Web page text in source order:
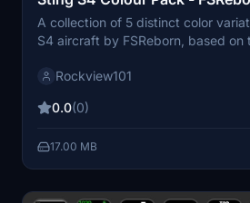
A collection of 5 distinct color
S4 aircraft by FSReborn, based
experience for your flights in
discover more liveries from the
Rockview101
0.0(0)
17.00 MB